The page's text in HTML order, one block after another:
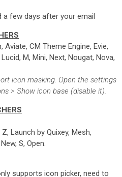
a few days after your email
Aviate, CM Theme Engine, Evie,
M, Mini, Next, Nougat, Nova,
icon masking. Open the settings
> Show icon base (disable it).
Launch by Quixey, Mesh,
S, Open.
supports icon picker, need to